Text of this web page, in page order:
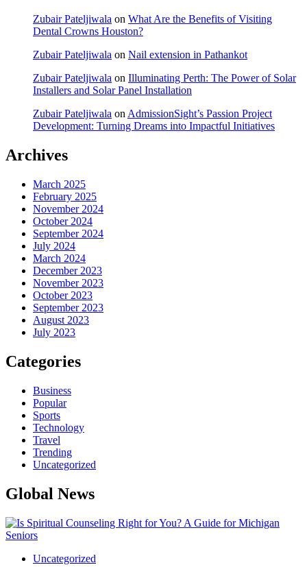
Zubair Pateljiwala on What Are the Benefits of Visiting
Dental Crowns Houston?
Zubair Pateljiwala on Nail extension in Pathankot
Zubair Pateljiwala on Illuminating Perth: The Power of Solar
Installers and Solar Panel Installation
Zubair Pateljiwala onAdmissionSight’s Passion Project
Development: Turning Dreams into Impactful Initiatives
Archives
March 2025
February 2025
November 2024
October 2024
September 2024
July 2024
March 2024
December 2023
November 2023
October 2023
September 2023
August 2023
July 2023
Categories
Business
Popular
Sports
Technology
Travel
Trending
Uncategorized
Global News
Uncategorized